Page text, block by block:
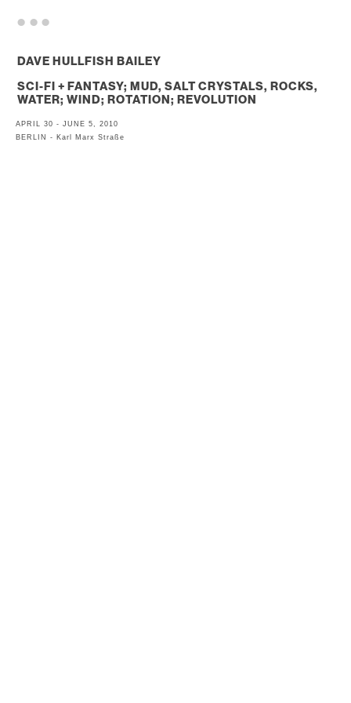
DAVE HULLFISH BAILEY
SCI-FI + FANTASY; MUD, SALT CRYSTALS, ROCKS,
WATER; WIND; ROTATION; REVOLUTION
APRIL 30 - JUNE 5, 2010
BERLIN - Karl Marx Straße